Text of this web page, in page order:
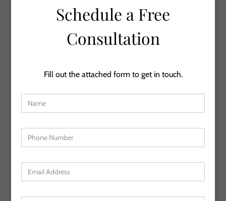
Schedule a Free
Consultation
Fill out the attached form to get in touch.